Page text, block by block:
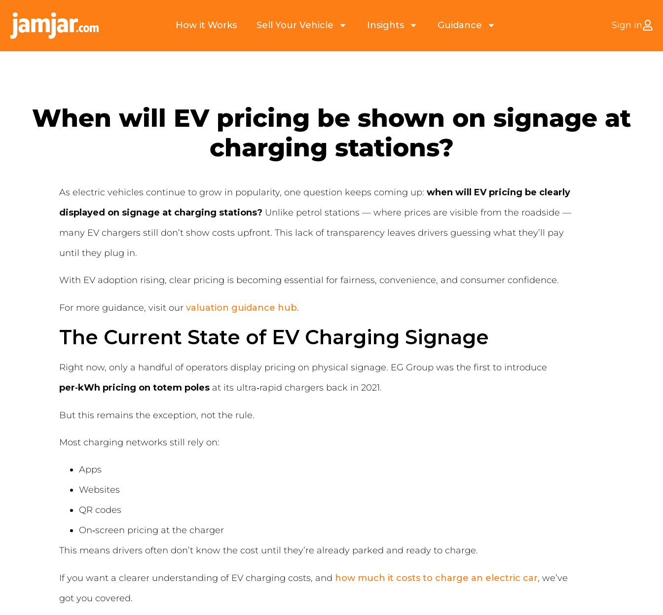
How it Works Sell Your Vehicle Insights Guidance Sign in
When will EV pricing be shown on signage at
charging stations?
As electric vehicles continue to grow in popularity, one question keeps coming up: when will EV pricing be clearly
displayed on signage at charging stations? Unlike petrol stations — where prices are visible from the roadside —
many EV chargers still don’t show costs upfront. This lack of transparency leaves drivers guessing what they’ll pay
until they plug in.
With EV adoption rising, clear pricing is becoming essential for fairness, convenience, and consumer confidence.
For more guidance, visit our valuation guidance hub.
The Current State of EV Charging Signage
Right now, only a handful of operators display pricing on physical signage. EG Group was the first to introduce
per‑kWh pricing on totem poles at its ultra‑rapid chargers back in 2021.
But this remains the exception, not the rule.
Most charging networks still rely on:
Apps
Websites
QR codes
On‑screen pricing at the charger
This means drivers often don’t know the cost until they’re already parked and ready to charge.
If you want a clearer understanding of EV charging costs, and how much it costs to charge an electric car, we’ve
got you covered.